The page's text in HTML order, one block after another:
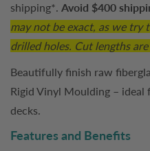
shipping*. Avoid $400
may not be exact, as we
drilled holes. Cut lengths
Beautifully finish raw
Rigid Vinyl Moulding – ideal
decks.
Features and Benefits